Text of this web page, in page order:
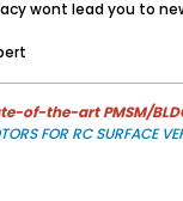
wont lead you to
of-the-art PMSM/
FOR RC SURFACE